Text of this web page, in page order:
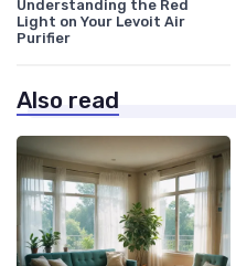
Understanding the Red
Light on Your Levoit Air
Purifier
Also read